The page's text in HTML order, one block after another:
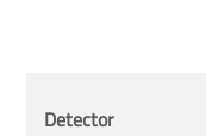
Detector